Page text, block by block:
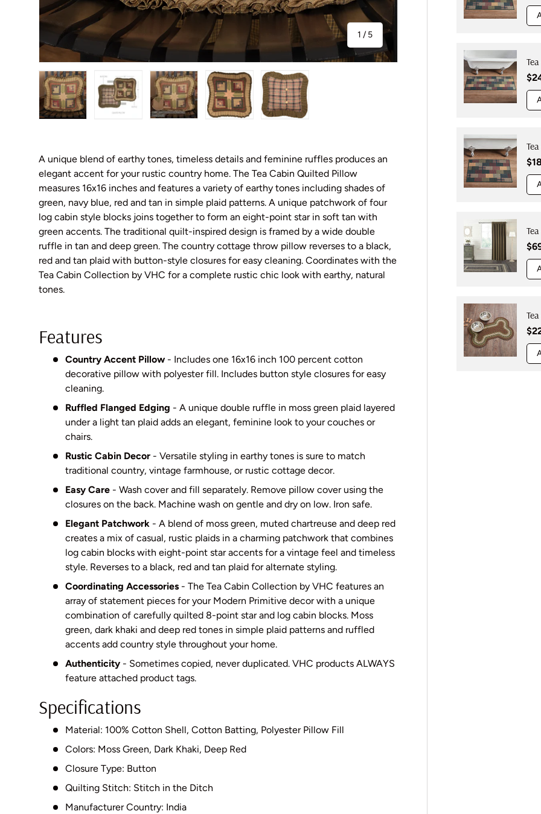
1 / of
5
A unique blend of earthy tones, timeless details and feminine ruffles produces an
elegant accent for your rustic country home. The Tea Cabin Quilted Pillow
measures 16x16 inches and features a variety of earthy tones including shades of
green, navy blue, red and tan in simple plaid patterns. A unique patchwork of four
log cabin style blocks joins together to form an eight-point star in soft tan with
green accents. The traditional quilt-inspired design is framed by a wide double
ruffle in tan and deep green. The country cottage throw pillow reverses to a black,
red and tan plaid with button-style closures for easy cleaning. Coordinates with the
Tea Cabin Collection by VHC for a complete rustic chic look with earthy, natural
tones.
Features
Country Accent Pillow - Includes one 16x16 inch 100 percent cotton
decorative pillow with polyester fill. Includes button style closures for easy
cleaning.
Ruffled Flanged Edging - A unique double ruffle in moss green plaid layered
under a light tan plaid adds an elegant, feminine look to your couches or
chairs.
Rustic Cabin Decor - Versatile styling in earthy tones is sure to match
traditional country, vintage farmhouse, or rustic cottage decor.
Easy Care - Wash cover and fill separately. Remove pillow cover using the
closures on the back. Machine wash on gentle and dry on low. Iron safe.
Elegant Patchwork - A blend of moss green, muted chartreuse and deep red
creates a mix of casual, rustic plaids in a charming patchwork that combines
log cabin blocks with eight-point star accents for a vintage feel and timeless
style. Reverses to a black, red and tan plaid for alternate styling.
Coordinating Accessories - The Tea Cabin Collection by VHC features an
array of statement pieces for your Modern Primitive decor with a unique
combination of carefully quilted 8-point star and log cabin blocks. Moss
green, dark khaki and deep red tones in simple plaid patterns and ruffled
accents add country style throughout your home.
Authenticity - Sometimes copied, never duplicated. VHC products ALWAYS
feature attached product tags.
Specifications
Material: 100% Cotton Shell, Cotton Batting, Polyester Pillow Fill
Colors: Moss Green, Dark Khaki, Deep Red
Closure Type: Button
Quilting Stitch: Stitch in the Ditch
Manufacturer Country: India